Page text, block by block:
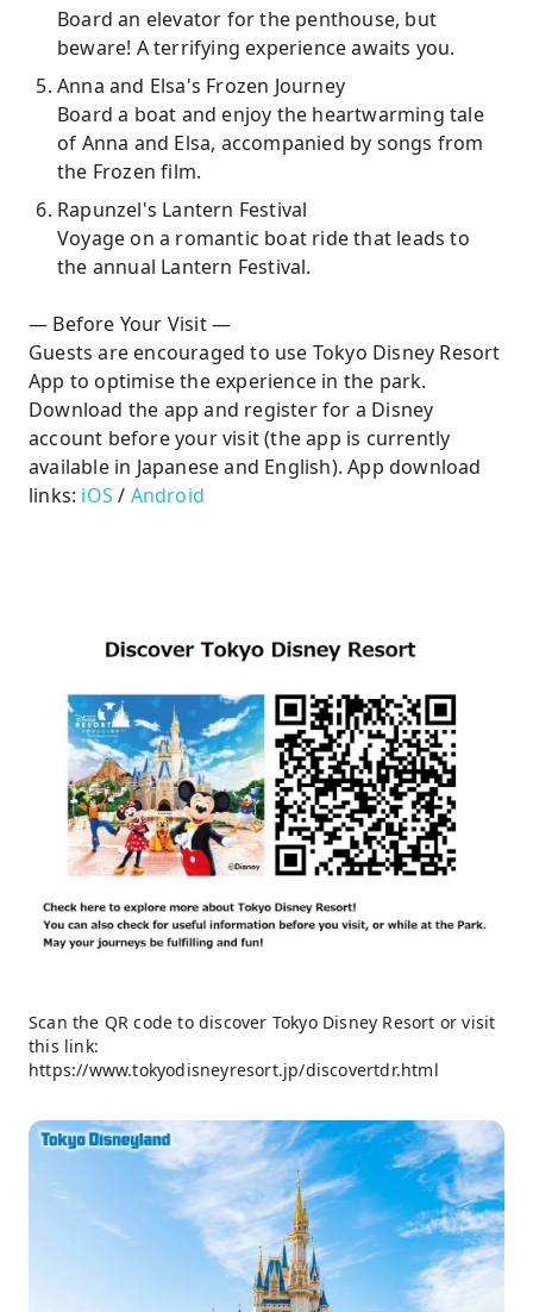
Board an elevator for the penthouse, but
beware! A terrifying experience awaits you.
Anna and Elsa's Frozen Journey
Board a boat and enjoy the heartwarming tale
of Anna and Elsa, accompanied by songs from
the Frozen film.
Rapunzel's Lantern Festival
Voyage on a romantic boat ride that leads to
the annual Lantern Festival.
— Before Your Visit —
Guests are encouraged to use Tokyo Disney Resort
App to optimise the experience in the park.
Download the app and register for a Disney
account before your visit (the app is currently
available in Japanese and English). App download
links: iOS / Android
Scan the QR code to discover Tokyo Disney Resort or visit
this link:
https://www.tokyodisneyresort.jp/discovertdr.html